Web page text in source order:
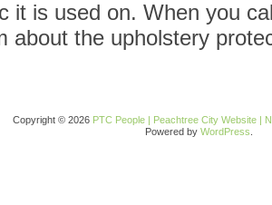
it is used on. When you
about the upholstery
Copyright © 2026 PTC People | Peachtree City Website |
Powered by WordPress